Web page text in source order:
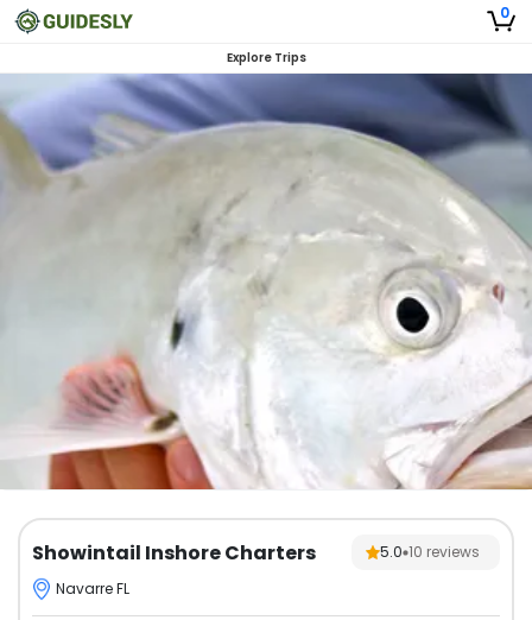
0
Explore Trips
Showintail Inshore Charters 5.0 10 reviews
Navarre FL